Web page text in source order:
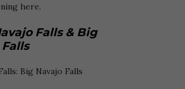
here.
Falls & Big